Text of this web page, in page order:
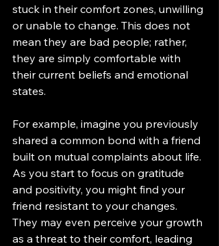
stuck in their comfort zones, unwilling
or unable to change. This does not
mean they are bad people; rather,
they are simply comfortable with
their current beliefs and emotional
states.
For example, imagine you previously
shared a common bond with a friend
built on mutual complaints about life.
As you start to focus on gratitude
and positivity, you might find your
friend resistant to your changes.
They may even perceive your growth
as a threat to their comfort, leading